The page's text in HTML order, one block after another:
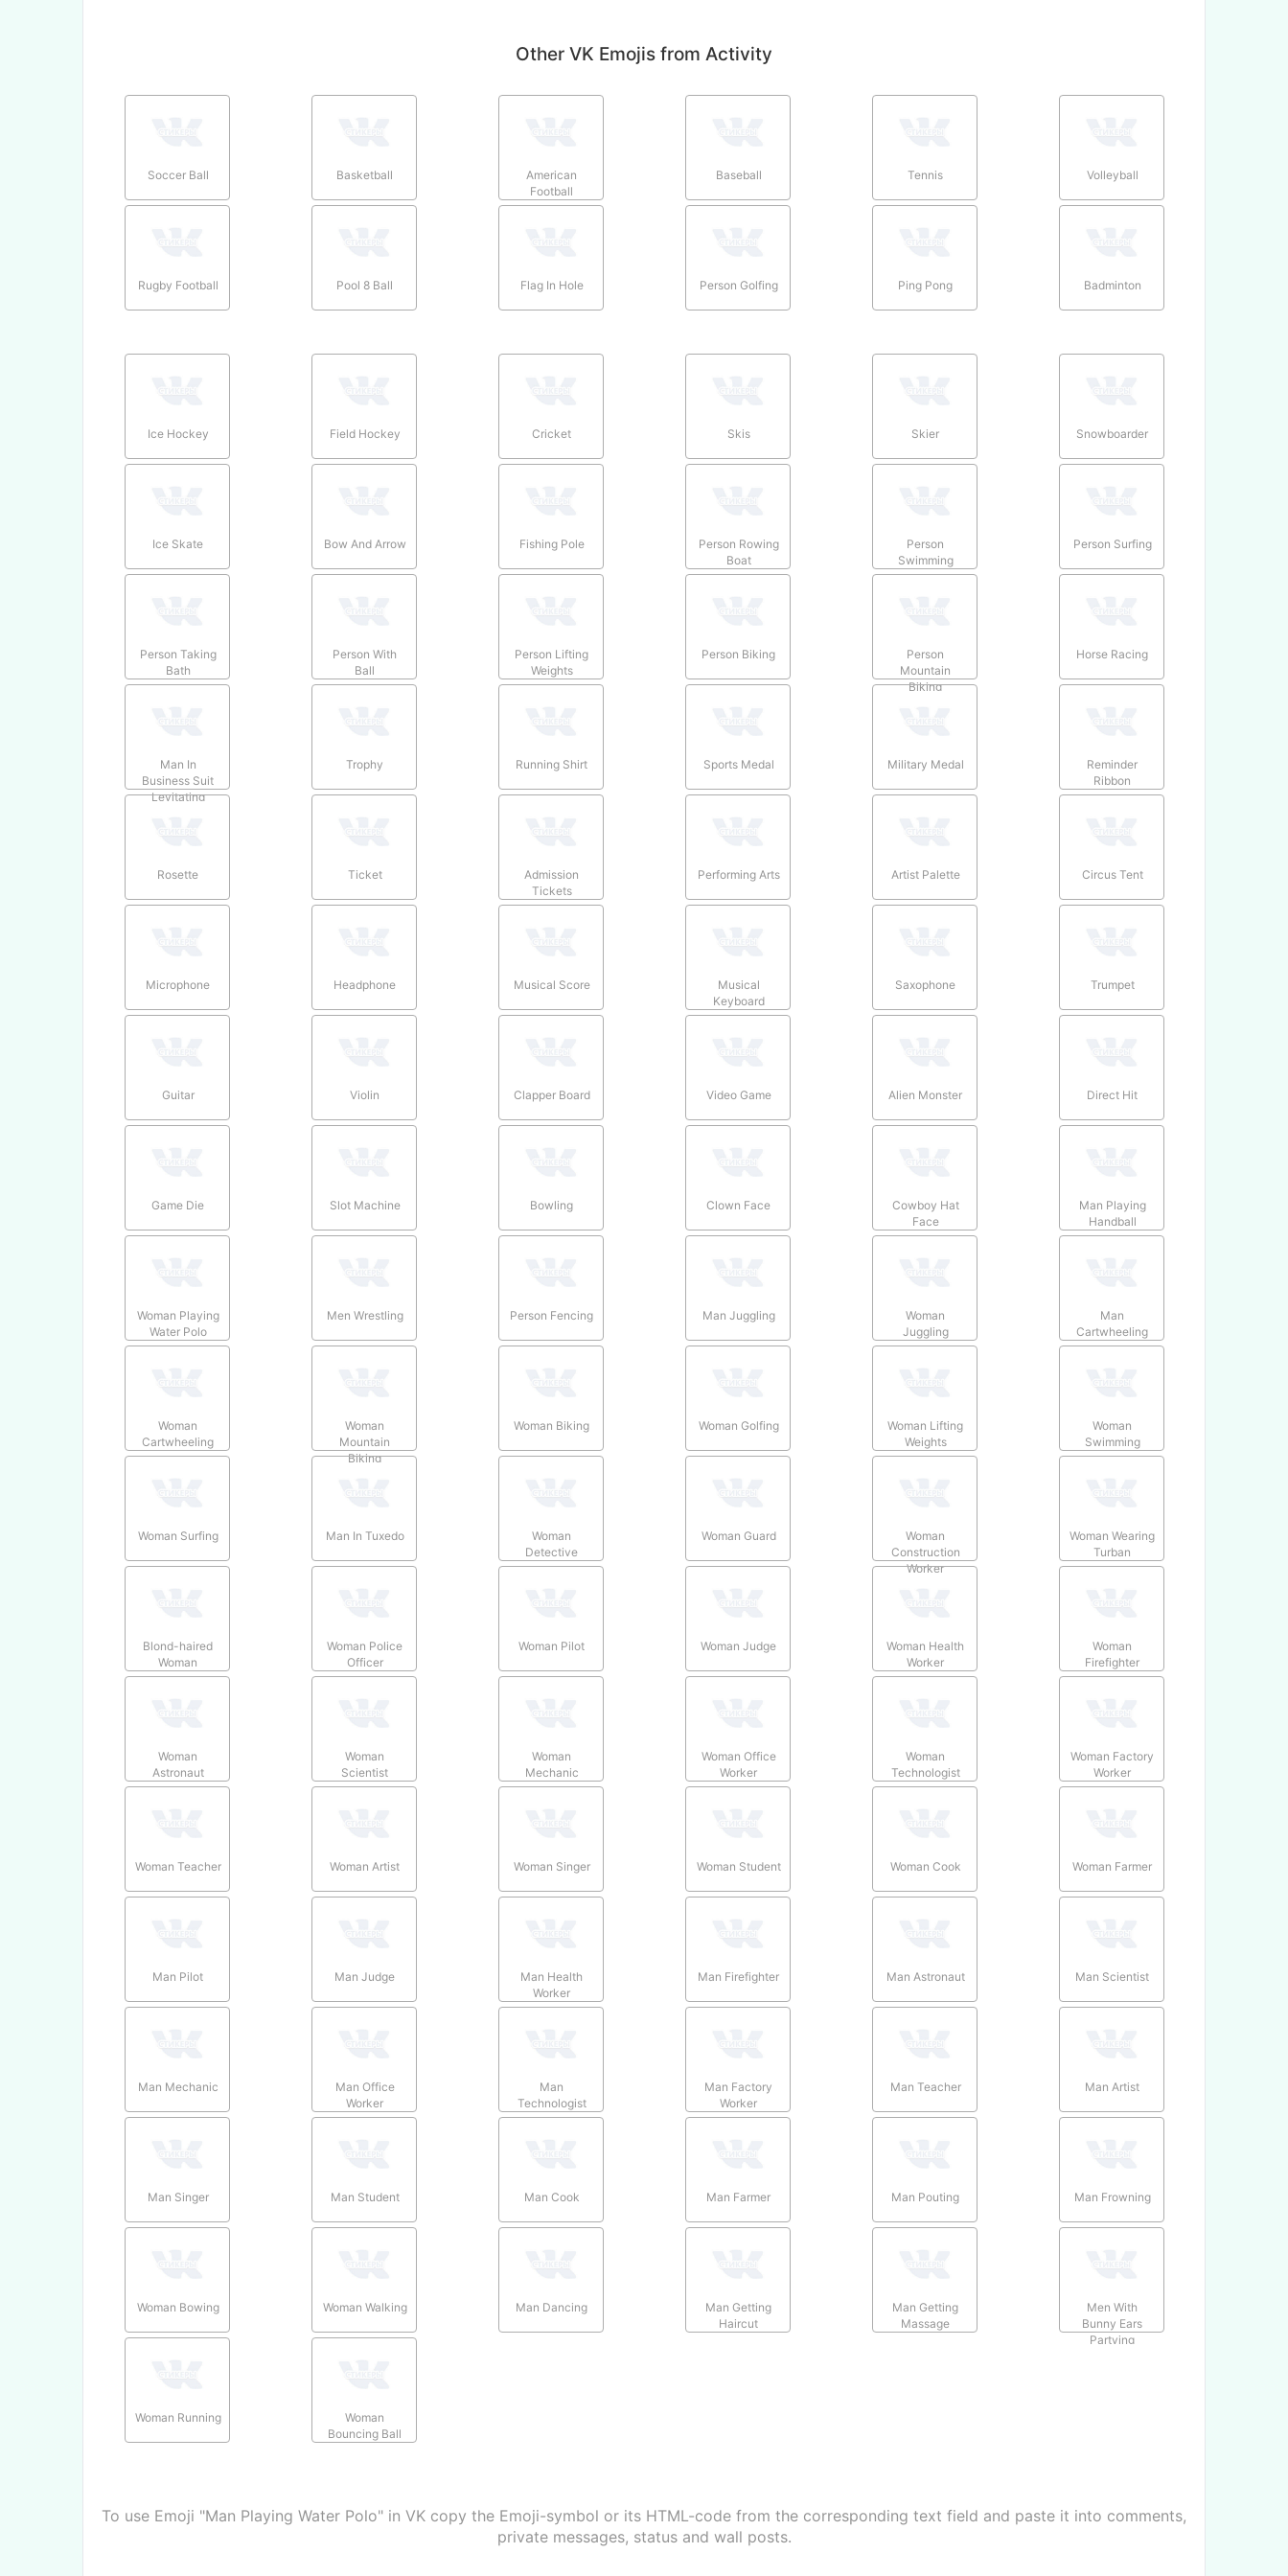
Other VK Emojis from Activity
Soccer Ball Basketball
American
Football
Baseball Tennis Volleyball
Rugby Football Pool 8 Ball Flag In Hole Person Golfing Ping Pong Badminton
Ice Hockey Field Hockey Cricket Skis Skier Snowboarder
Ice Skate Bow And Arrow Fishing Pole
Person Rowing
Boat
Person
Swimming
Person Surfing
Person Taking
Bath
Person With
Ball
Person Lifting
Weights
Person Biking
Person
Mountain
Biking
Horse Racing
Man In
Business Suit
Levitating
Trophy Running Shirt Sports Medal Military Medal
Reminder
Ribbon
Rosette Ticket
Admission
Tickets
Performing Arts Artist Palette Circus Tent
Microphone Headphone Musical Score
Musical
Keyboard
Saxophone Trumpet
Guitar Violin Clapper Board Video Game Alien Monster Direct Hit
Game Die Slot Machine Bowling Clown Face
Cowboy Hat
Face
Man Playing
Handball
Woman Playing
Water Polo
Men Wrestling Person Fencing Man Juggling
Woman
Juggling
Man
Cartwheeling
Woman
Cartwheeling
Woman
Mountain
Biking
Woman Biking Woman Golfing
Woman Lifting
Weights
Woman
Swimming
Woman Surfing Man In Tuxedo
Woman
Detective
Woman Guard
Woman
Construction
Worker
Woman Wearing
Turban
Blond-haired
Woman
Woman Police
Officer
Woman Pilot Woman Judge
Woman Health
Worker
Woman
Firefighter
Woman
Astronaut
Woman
Scientist
Woman
Mechanic
Woman Office
Worker
Woman
Technologist
Woman Factory
Worker
Woman Teacher Woman Artist Woman Singer Woman Student Woman Cook Woman Farmer
Man Pilot Man Judge
Man Health
Worker
Man Firefighter Man Astronaut Man Scientist
Man Mechanic
Man Office
Worker
Man
Technologist
Man Factory
Worker
Man Teacher Man Artist
Man Singer Man Student Man Cook Man Farmer Man Pouting Man Frowning
Woman Bowing Woman Walking Man Dancing
Man Getting
Haircut
Man Getting
Massage
Men With
Bunny Ears
Partying
Woman Running
Woman
Bouncing Ball
To use Emoji "Man Playing Water Polo" in VK copy the Emoji-symbol or its HTML-code from the corresponding text field and paste it into comments,
private messages, status and wall posts.